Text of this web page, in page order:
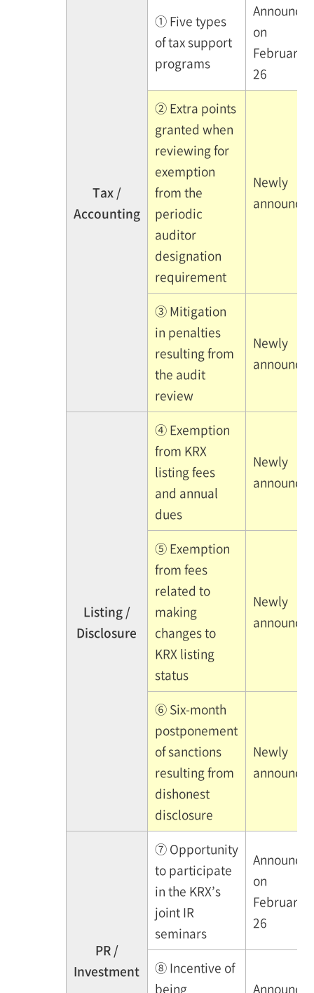
Tax /
Accounting
① Five types
of tax support
programs
on
February
26
② Extra points
granted when
reviewing for
exemption
from the
periodic
auditor
designation
requirement
Newly
③ Mitigation
in penalties
resulting from
the audit
review
Newly
Listing /
Disclosure
④ Exemption
from KRX
listing fees
and annual
dues
Newly
⑤ Exemption
from fees
related to
making
changes to
KRX listing
status
Newly
⑥ Six-month
postponement
of sanctions
resulting from
dishonest
disclosure
Newly
PR /
Investment
⑦ Opportunity
to participate
in the KRX’s
joint IR
seminars
on
February
26
⑧ Incentive of
being